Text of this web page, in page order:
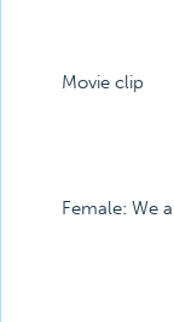
Movie clip
Female: We